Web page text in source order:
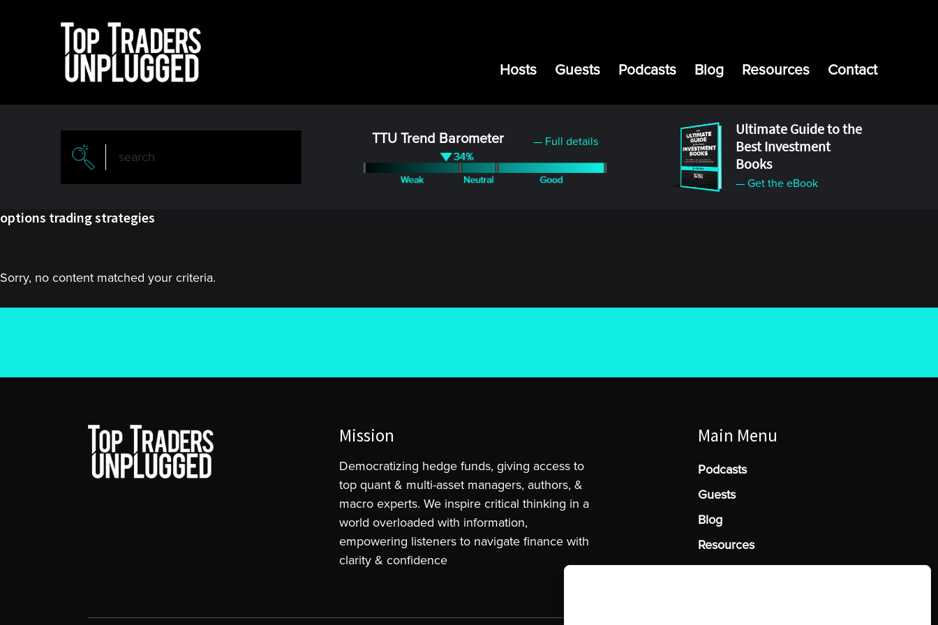
Hosts Guests Podcasts Blog Resources Contact
TTU Trend Barometer — Full details
Ultimate Guide to the
Best Investment
Books
— Get the eBook
options trading strategies
Sorry, no content matched your criteria.
Mission
Democratizing hedge funds, giving access to
top quant & multi-asset managers, authors, &
macro experts. We inspire critical thinking in a
world overloaded with information,
empowering listeners to navigate finance with
clarity & confidence
Main Menu
Podcasts
Guests
Blog
Resources